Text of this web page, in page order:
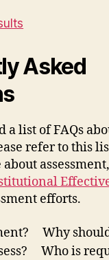
Asked
a list of FAQs
refer to this
efforts.
Why
Who is